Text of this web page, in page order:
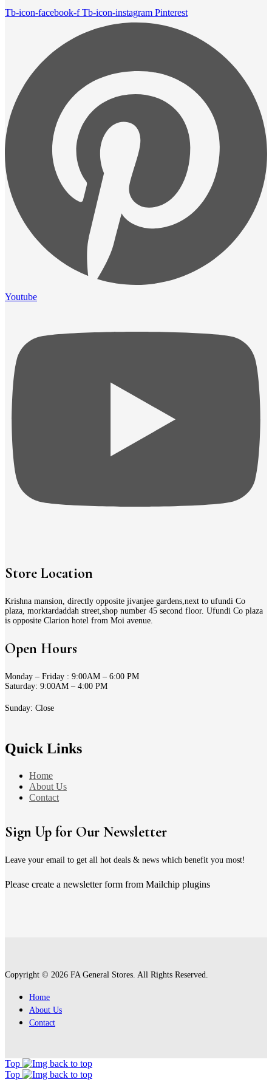
Tb-icon-facebook-f Tb-icon-instagram Pinterest
Youtube
Store Location
Krishna mansion, directly opposite jivanjee gardens,next to ufundi Co
plaza, morktardaddah street,shop number 45 second floor. Ufundi Co plaza
is opposite Clarion hotel from Moi avenue.
Open Hours
Monday – Friday : 9:00AM – 6:00 PM
Saturday: 9:00AM – 4:00 PM
Sunday: Close
Quick Links
Home
About Us
Contact
Sign Up for Our Newsletter
Leave your email to get all hot deals & news which benefit you most!
Please create a newsletter form from Mailchip plugins
Copyright © 2026 FA General Stores. All Rights Reserved.
Home
About Us
Contact
Top
Top